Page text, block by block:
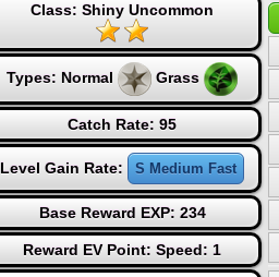
Class: Shiny Uncommon
Types: Normal Grass
Catch Rate: 95
Level Gain Rate: S Medium Fast
Base Reward EXP: 234
Reward EV Point: Speed: 1